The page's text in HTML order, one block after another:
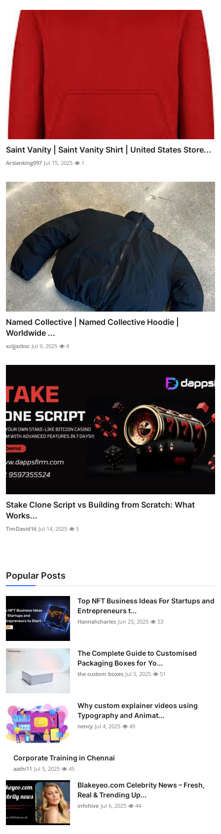
Saint Vanity | Saint Vanity Shirt | United States Store...
Arslanking097 Jul 15, 2025 1
Named Collective | Named Collective Hoodie |
Worldwide ...
xcijjxckxc Jul 9, 2025 4
Stake Clone Script vs Building from Scratch: What
Works...
TimDavid16 Jul 14, 2025 5
Popular Posts
Top NFT Business Ideas For Startups and
Entrepreneurs t...
Hannahcharles Jun 25, 2025 53
The Complete Guide to Customised
Packaging Boxes for Yo...
the custom boxes Jul 5, 2025 51
Why custom explainer videos using
Typography and Animat...
nency Jul 4, 2025 49
Corporate Training in Chennai
aathi11 Jul 5, 2025 45
Blakeyeo.com Celebrity News – Fresh,
Real & Trending Up...
infohive Jul 6, 2025 44